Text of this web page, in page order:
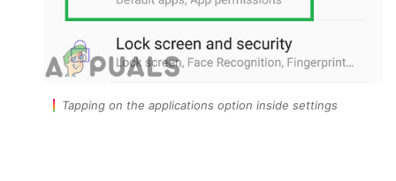
Tapping on the applications option inside settings